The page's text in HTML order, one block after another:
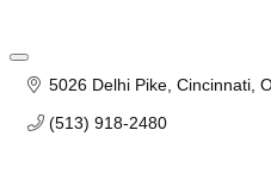
5026 Delhi Pike Cincinnati
(513) 918-2480